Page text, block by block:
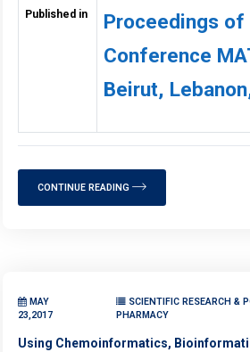
Published in
Proceedings
Conference
Beirut,
CONTINUE READING
MAY
23,2017
SCIENTIFIC RESEARCH &
PHARMACY
Using Chemoinformatics,